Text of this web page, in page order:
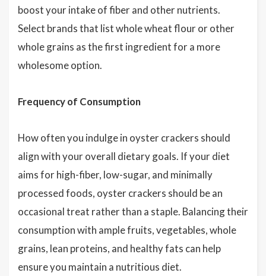
boost your intake of fiber and other nutrients.
Select brands that list whole wheat flour or other
whole grains as the first ingredient for a more
wholesome option.
Frequency of Consumption
How often you indulge in oyster crackers should
align with your overall dietary goals. If your diet
aims for high-fiber, low-sugar, and minimally
processed foods, oyster crackers should be an
occasional treat rather than a staple. Balancing their
consumption with ample fruits, vegetables, whole
grains, lean proteins, and healthy fats can help
ensure you maintain a nutritious diet.